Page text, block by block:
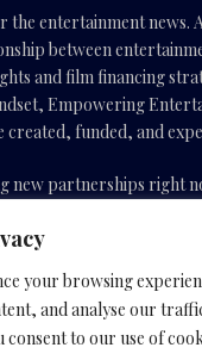
your browsing
and analyse our
consent to our use of
the entertainment news.
between
and film financing
Empowering
created, funded, and
new partnerships right
InstagramYouTube